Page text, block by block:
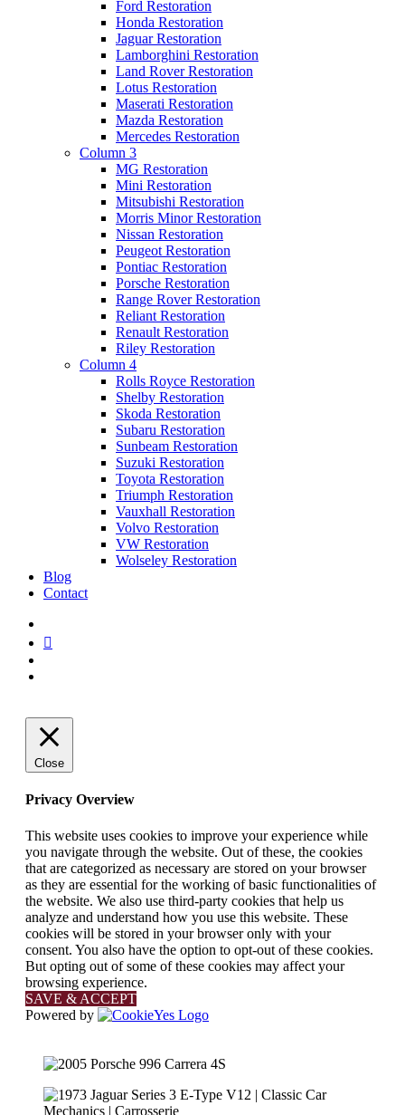
Ford Restoration
Honda Restoration
Jaguar Restoration
Lamborghini Restoration
Land Rover Restoration
Lotus Restoration
Maserati Restoration
Mazda Restoration
Mercedes Restoration
Column 3
MG Restoration
Mini Restoration
Mitsubishi Restoration
Morris Minor Restoration
Nissan Restoration
Peugeot Restoration
Pontiac Restoration
Porsche Restoration
Range Rover Restoration
Reliant Restoration
Renault Restoration
Riley Restoration
Column 4
Rolls Royce Restoration
Shelby Restoration
Skoda Restoration
Subaru Restoration
Sunbeam Restoration
Suzuki Restoration
Toyota Restoration
Triumph Restoration
Vauxhall Restoration
Volvo Restoration
VW Restoration
Wolseley Restoration
Blog
Contact
linkedin
Close
Privacy Overview
This website uses cookies to improve your experience while
you navigate through the website. Out of these, the cookies
that are categorized as necessary are stored on your browser
as they are essential for the working of basic functionalities of
the website. We also use third-party cookies that help us
analyze and understand how you use this website. These
cookies will be stored in your browser only with your
consent. You also have the option to opt-out of these cookies.
But opting out of some of these cookies may affect your
browsing experience.
SAVE & ACCEPT
Powered by